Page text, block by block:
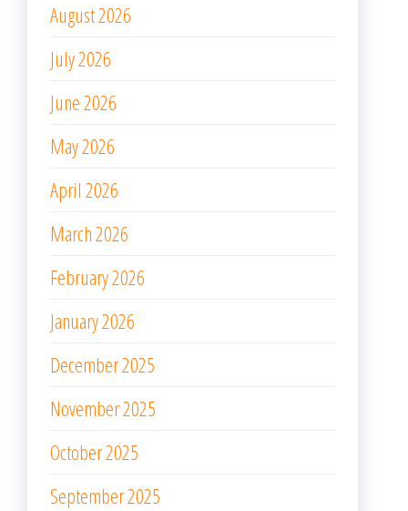
August 2026
July 2026
June 2026
May 2026
April 2026
March 2026
February 2026
January 2026
December 2025
November 2025
October 2025
September 2025